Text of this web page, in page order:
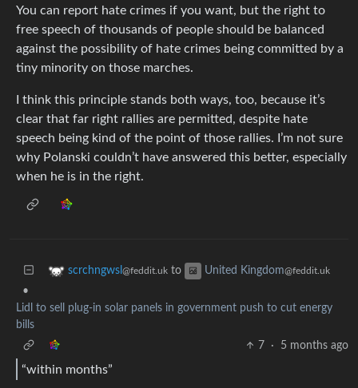
You can report hate crimes if you want, but the right to
free speech of thousands of people should be balanced
against the possibility of hate crimes being committed by a
tiny minority on those marches.
I think this principle stands both ways, too, because it’s
clear that far right rallies are permitted, despite hate
speech being kind of the point of those rallies. I’m not sure
why Polanski couldn’t have answered this better, especially
when he is in the right.
scrchngwsl @feddit.uk to United Kingdom@feddit.uk
•
Lidl to sell plug-in solar panels in government push to cut energy
bills
7
· 5 months ago
“within months”